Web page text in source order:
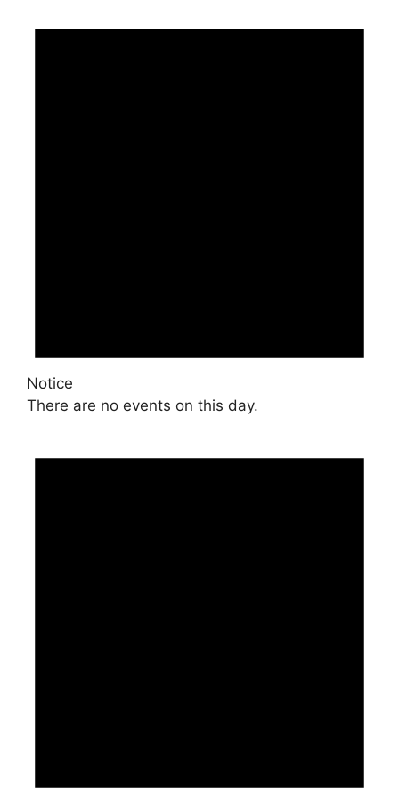
Notice
There are no events on this day.